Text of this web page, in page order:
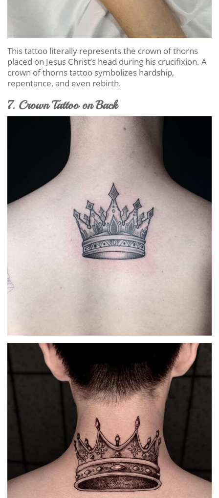
This tattoo literally represents the crown of thorns
placed on Jesus Christ’s head during his crucifixion. A
crown of thorns tattoo symbolizes hardship,
repentance, and even rebirth.
7. Crown Tattoo on Back